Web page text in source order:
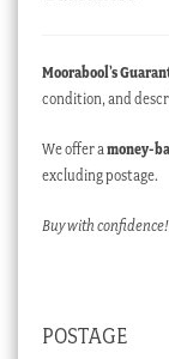
Moorabool’s
condition, and
We offer a money-
excluding postage.
Buy with confidence!
POSTAGE